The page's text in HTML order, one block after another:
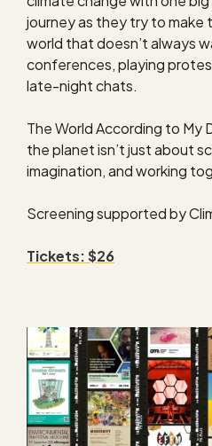
journey as they try to make
world that doesn’t always
conferences, playing
late-night chats.
The World According to My
the planet isn’t just about
imagination, and working
Screening supported by
Tickets: $26